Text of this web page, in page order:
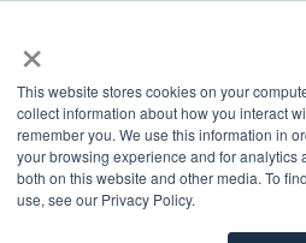
×
This website stores cookies on your
collect information about how you interact
remember you. We use this information in
your browsing experience and for analytics
both on this website and other media. To
use, see our Privacy Policy.